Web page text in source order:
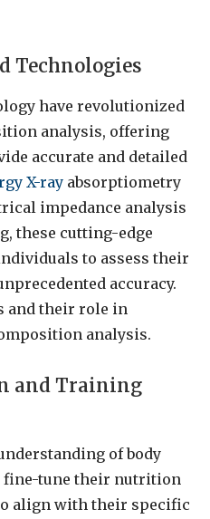
Technologies
have revolutionized
analysis, offering
accurate and detailed
X-ray absorptiometry
impedance analysis
these cutting-edge
to assess their
accuracy.
and their role in
analysis.
and Training
of body
fine-tune their nutrition
align with their specific